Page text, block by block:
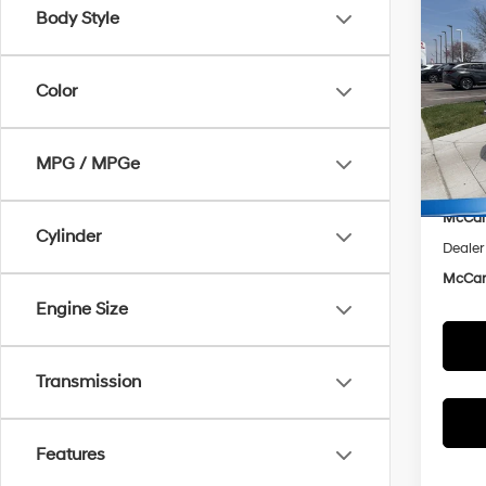
Body Style
Color
MPG / MPGe
Cylinder
Engine Size
Transmission
Features
2025
VIN:
Model:
In